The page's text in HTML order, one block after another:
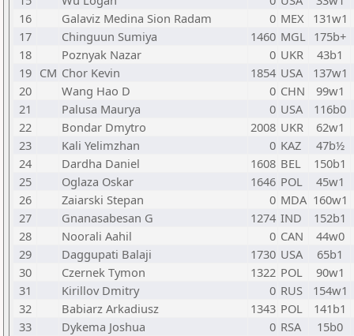
16
Galaviz Medina Sion Radam 0 MEX 131w1
17
Chinguun Sumiya 1460 MGL 175b+
18
Poznyak Nazar 0 UKR
43b1
19 CM Chor Kevin 1854 USA
137w1
20
Wang Hao D 0 CHN
99w1
21
Palusa Maurya 0 USA
116b0
22
Bondar Dmytro 2008 UKR
62w1
23
Kali Yelimzhan 0 KAZ
47b½
24
Dardha Daniel 1608 BEL
150b1
25
Oglaza Oskar 1646 POL
45w1
26
Zaiarski Stepan 0 MDA 160w1
27
Gnanasabesan G 1274 IND
152b1
28
Noorali Aahil 0 CAN
44w0
29
Daggupati Balaji 1730 USA
65b1
30
Czernek Tymon 1322 POL
90w1
31
Kirillov Dmitry 0 RUS
154w1
32
Babiarz Arkadiusz 1343 POL
141b1
33
Dykema Joshua 0 RSA
15b0